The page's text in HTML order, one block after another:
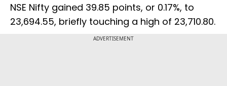
NSE Nifty gained 39.85 points, or 0.17%, to
23,694.55, briefly touching a high of 23,710.80.
ADVERTISEMENT